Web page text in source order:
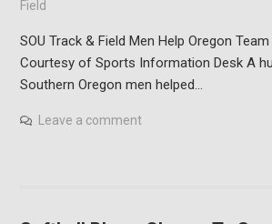
Field
SOU Track & Field Men Help Oregon
Courtesy of Sports Information Desk A
Southern Oregon men helped…
Leave a comment